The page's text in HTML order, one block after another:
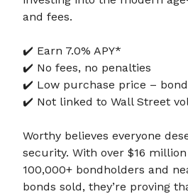
and fees.
✔️ Earn 7.0% APY*
✔️ No fees, no penalties
✔️ Low purchase price –
✔️ Not linked to Wall Street
Worthy believes everyone
security. With over $16
100,000+ bondholders and
bonds sold, they’re proving